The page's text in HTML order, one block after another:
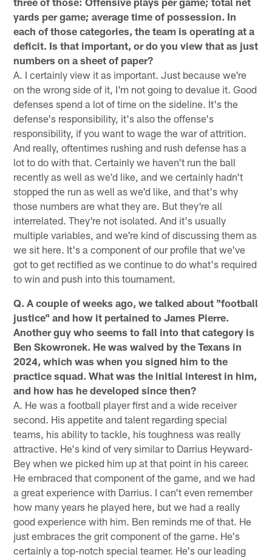
yards per game; average time of possession. In
each of those categories, the team is operating at a
deficit. Is that important, or do you view that as just
numbers on a sheet of paper?
A. I certainly view it as important. Just because we're
on the wrong side of it, I'm not going to devalue it. Good
defenses spend a lot of time on the sideline. It's the
defense's responsibility, it's also the offense's
responsibility, if you want to wage the war of attrition.
And really, oftentimes rushing and rush defense has a
lot to do with that. Certainly we haven't run the ball
recently as well as we'd like, and we certainly hadn't
stopped the run as well as we'd like, and that's why
those numbers are what they are. But they're all
interrelated. They're not isolated. And it's usually
multiple variables, and we're kind of discussing them as
we sit here. It's a component of our profile that we've
got to get rectified as we continue to do what's required
to win and push into this tournament.
Q. A couple of weeks ago, we talked about "football
justice" and how it pertained to James Pierre.
Another guy who seems to fall into that category is
Ben Skowronek. He was waived by the Texans in
2024, which was when you signed him to the
practice squad. What was the initial interest in him,
and how has he developed since then?
A. He was a football player first and a wide receiver
second. His appetite and talent regarding special
teams, his ability to tackle, his toughness was really
attractive. He's kind of very similar to Darrius Heyward-
Bey when we picked him up at that point in his career.
He embraced that component of the game, and we had
a great experience with Darrius. I can't even remember
how many years he played here, but we had a really
good experience with him. Ben reminds me of that. He
just embraces the grit component of the game. He's
certainly a top-notch special teamer. He's our leading